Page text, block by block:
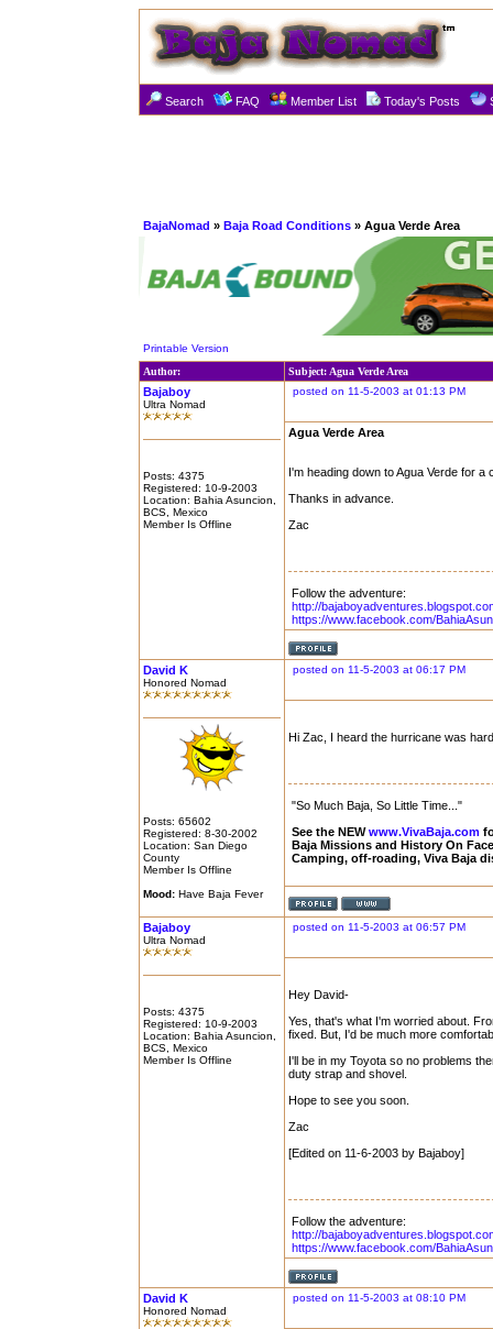
Search FAQ Member List Today's Posts
BajaNomad » Baja Road Conditions » Agua Verde Area
Printable Version
Author:
Subject: Agua Verde Area
Bajaboy
Ultra Nomad
Posts: 4375
Registered: 10-9-2003
Location: Bahia Asuncion,
BCS, Mexico
Member Is Offline
posted on 11-5-2003 at 01:13 PM
Agua Verde Area
I'm heading down to Agua Verde for
Thanks in advance.
Zac
Follow the adventure:
http://
https://www.facebook.com/
David K
Honored Nomad
Posts: 65602
Registered: 8-30-2002
Location: San Diego
County
Member Is Offline
Mood: Have Baja Fever
posted on 11-5-2003 at 06:17 PM
Hi Zac, I heard the hurricane was
"So Much Baja, So Little Time..."
See the NEWwww.VivaBaja.com
Baja Missions and History On
Camping, off-roading, Viva Baja
Bajaboy
Ultra Nomad
Posts: 4375
Registered: 10-9-2003
Location: Bahia Asuncion,
BCS, Mexico
Member Is Offline
posted on 11-5-2003 at 06:57 PM
Hey David-
Yes, that's what I'm worried about.
fixed. But, I'd be much more
I'll be in my Toyota so no problems
duty strap and shovel.
Hope to see you soon.
Zac
[Edited on 11-6-2003 by Bajaboy]
Follow the adventure:
http://
https://www.facebook.com/
David K
Honored Nomad
posted on 11-5-2003 at 08:10 PM